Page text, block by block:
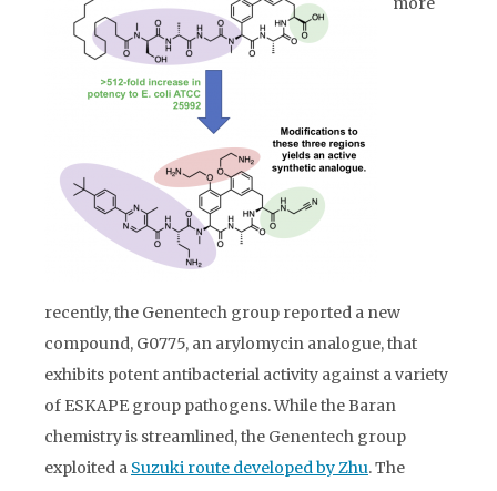
recently, the Genentech group reported a new
compound, G0775, an arylomycin analogue, that
exhibits potent antibacterial activity against a variety
of ESKAPE group pathogens. While the Baran
chemistry is streamlined, the Genentech group
exploited a Suzuki route developed by Zhu. The